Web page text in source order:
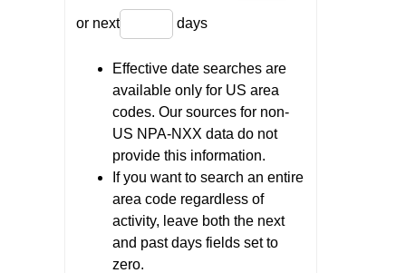
or next days
Effective date searches are
available only for US area
codes. Our sources for non-
US NPA-NXX data do not
provide this information.
If you want to search an entire
area code regardless of
activity, leave both the next
and past days fields set to
zero.